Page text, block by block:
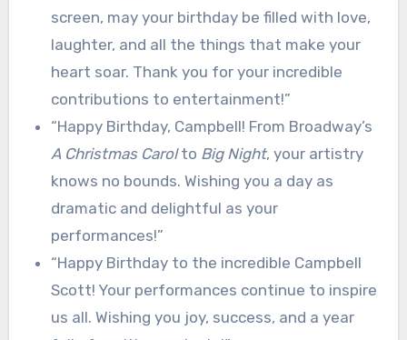
screen, may your birthday be filled with love,
laughter, and all the things that make your
heart soar. Thank you for your incredible
contributions to entertainment!”
“Happy Birthday, Campbell! From Broadway’s
A Christmas Carolto Big Night, your artistry
knows no bounds. Wishing you a day as
dramatic and delightful as your
performances!”
“Happy Birthday to the incredible Campbell
Scott! Your performances continue to inspire
us all. Wishing you joy, success, and a year